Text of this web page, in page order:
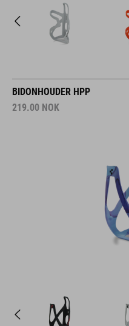
BIDONHOUDER HPP
219.00 NOK